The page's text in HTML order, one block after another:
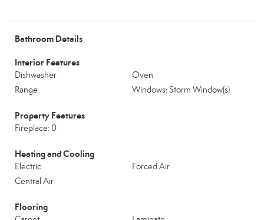
Bathroom Details
Interior Features
Dishwasher
Oven
Range
Windows: Storm Window(s)
Property Features
Fireplace: 0
Heating and Cooling
Electric
Forced Air
Central Air
Flooring